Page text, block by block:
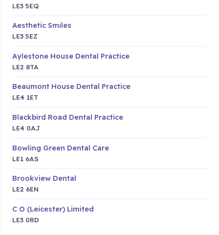
LE3 5EQ
Aesthetic Smiles
LE3 5EZ
Aylestone House Dental Practice
LE2 8TA
Beaumont House Dental Practice
LE4 1ET
Blackbird Road Dental Practice
LE4 0AJ
Bowling Green Dental Care
LE1 6AS
Brookview Dental
LE2 6EN
C O (Leicester) Limited
LE3 0RD